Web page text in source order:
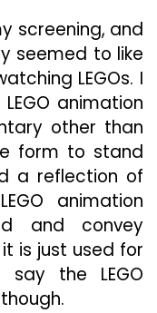
screening, and
seemed to like
LEGOs. I
animation
other than
form to stand
a reflection of
animation
and convey
is just used for
the LEGO